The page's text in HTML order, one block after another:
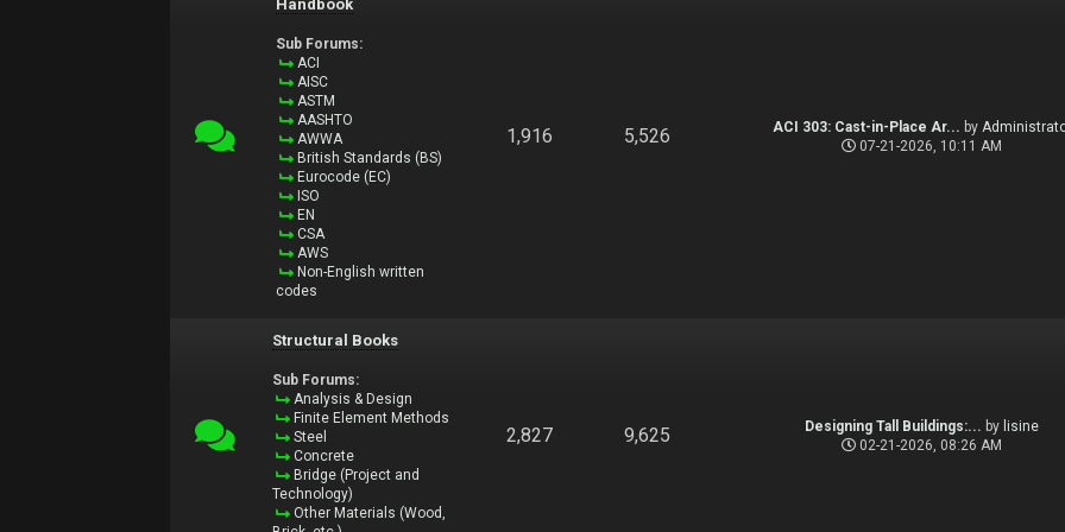
Handbook
Sub Forums:
ACI
AISC
ASTM
AASHTO
AWWA
British Standards (BS)
Eurocode (EC)
ISO
EN
CSA
AWS
Non-English written
codes
1,916 5,526 ACI 303: Cast-in-Place Ar... by
07-21-2026, 10:11 AM
Structural Books
Sub Forums:
Analysis & Design
Finite Element Methods
Steel
Concrete
Bridge (Project and
Technology)
Other Materials (Wood,
2,827 9,625 Designing Tall Buildings:... by lisine
02-21-2026, 08:26 AM